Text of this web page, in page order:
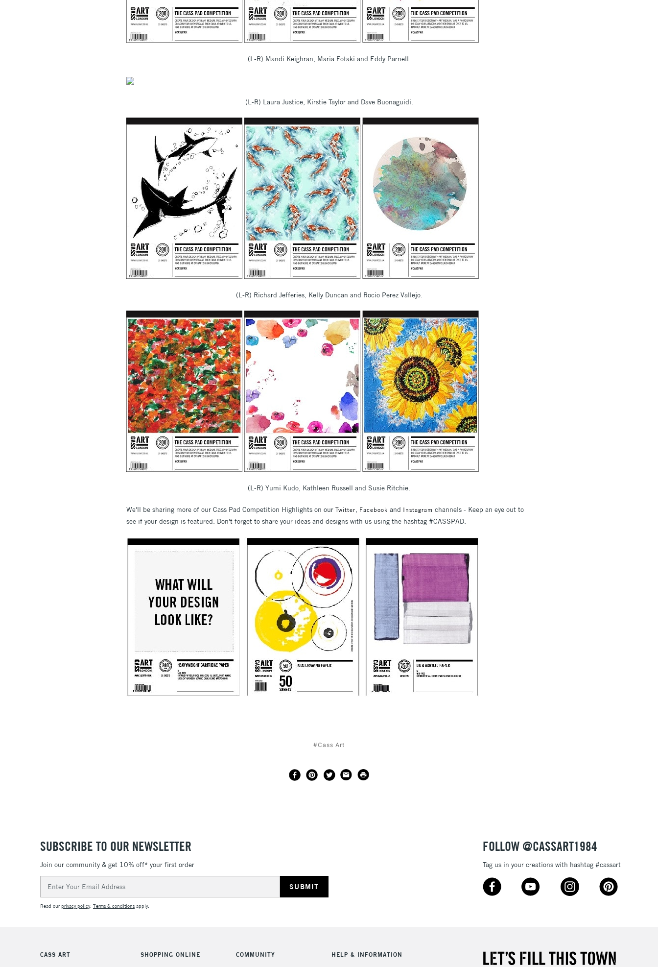
(L-R) Mandi Keighran, Maria Fotaki and Eddy Parnell.
(L-R) Laura Justice, Kirstie Taylor and Dave Buonaguidi.
(L-R) Richard Jefferies, Kelly Duncan and Rocio Perez Vallejo.
(L-R) Yumi Kudo, Kathleen Russell and Susie Ritchie.
We'll be sharing more of our Cass Pad Competition Highlights on our Twitter, Facebook and Instagram channels - Keep an eye out to
see if your design is featured. Don't forget to share your ideas and designs with us using the hashtag #CASSPAD.
#Cass Art
SUBSCRIBE TO OUR NEWSLETTER
Join our community & get 10% off* your first order
Address
Read ourprivacy policy. Terms & conditions apply.
FOLLOW @CASSART1984
Tag us in your creations with hashtag #cassart
CASS ART SHOPPING ONLINE COMMUNITY HELP & INFORMATION